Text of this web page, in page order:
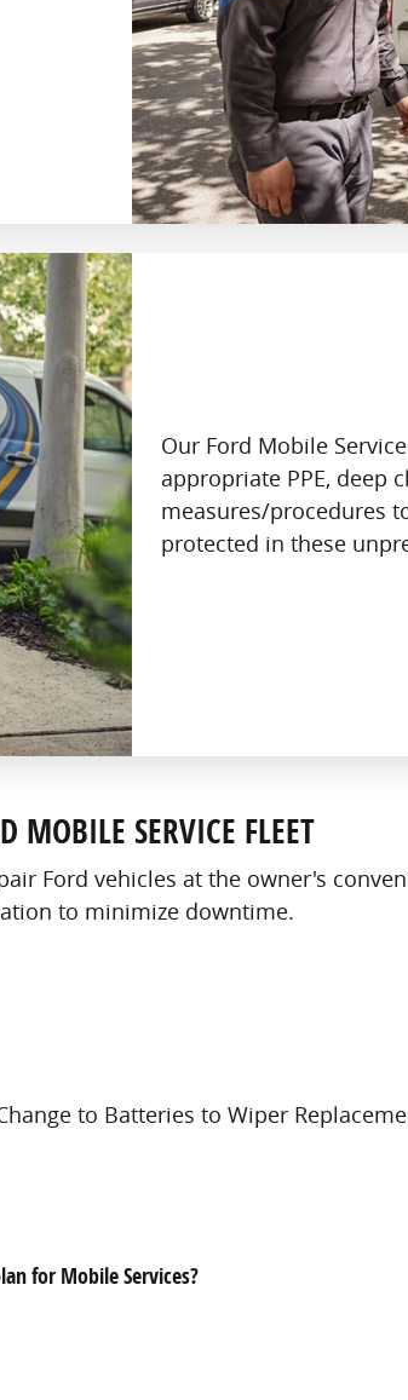
Our Ford Mobile
appropriate PPE, deep
measures/procedures
protected in these
MOBILE SERVICE FLEET
Ford vehicles at the owner's
to minimize downtime.
to Batteries to Wiper
for Mobile Services?